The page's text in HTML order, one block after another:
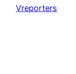
Vreporters